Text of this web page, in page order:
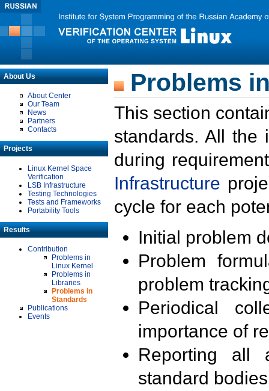
About Us
About Center
Our Team
News
Partners
Contacts
Projects
Linux Kernel Space
Verification
LSB Infrastructure
Testing Technologies
Tests and Frameworks
Portability Tools
Results
Contribution
Problems in
Linux Kernel
Problems in
Libraries
Problems in
Standards
Publications
Events
Problems
This section
standards. All the
during
Infrastructure
cycle for each
Initial problem
Problem
problem
Periodical
importance of
Reporting all
standard